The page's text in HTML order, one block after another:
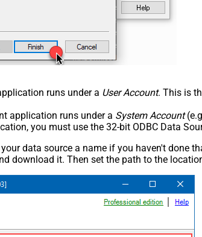
runs under a User Account. This is
application runs under a System Account
you must use the 32-bit ODBC Data
data source a name if you haven't done
download it. Then set the path to the